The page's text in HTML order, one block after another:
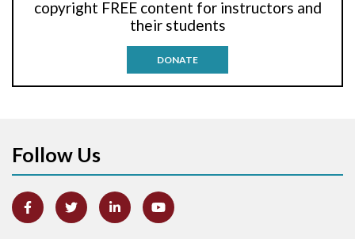
Arm lead reversal
Atrial abnormality
copyright FREE content for instructors and
their students
DONATE
Follow Us